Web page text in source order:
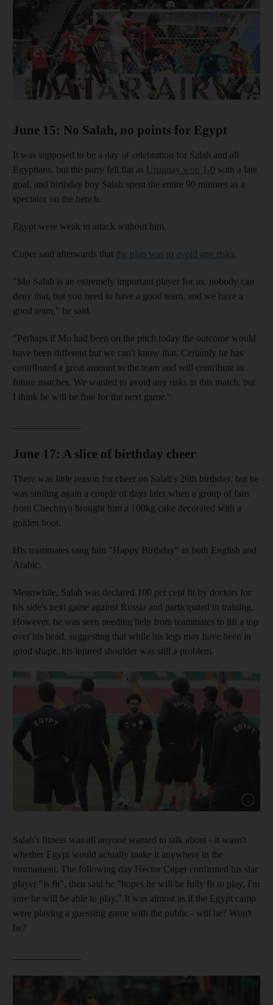
Show
June 15: No Salah, no points for Egypt
It was supposed to be a day of celebration for Salah and all
Egyptians, but the party fell flat as Uruguay won 1-0 with a late
goal, and birthday boy Salah spent the entire 90 minutes as a
spectator on the bench.
Egypt were weak in attack without him.
Cuper said afterwards that the plan was to avoid any risks.
"Mo Salah is an extremely important player for us, nobody can
deny that, but you need to have a good team, and we have a
good team," he said.
"Perhaps if Mo had been on the pitch today the outcome would
have been different but we can't know that. Certainly he has
contributed a great amount to the team and will contribute in
future matches. We wanted to avoid any risks in this match, but
I think he will be fine for the next game."
June 17: A slice of birthday cheer
There was little reason for cheer on Salah's 26th birthday, but he
was smiling again a couple of days later when a group of fans
from Chechnya brought him a 100kg cake decorated with a
golden boot.
His teammates sang him "Happy Birthday" in both English and
Arabic.
Meanwhile, Salah was declared 100 per cent fit by doctors for
his side's next game against Russia and participated in training.
However, he was seen needing help from teammates to lift a top
over his head, suggesting that while his legs may have been in
good shape, his injured shoulder was still a problem.
Show
Salah's fitness was all anyone wanted to talk about - it wasn't
whether Egypt would actually make it anywhere in the
tournament. The following day Hector Cuper confirmed his star
player "is fit", then said he "hopes he will be fully fit to play, I'm
sure he will be able to play." It was almost as if the Egypt camp
were playing a guessing game with the public - will he? Won't
he?